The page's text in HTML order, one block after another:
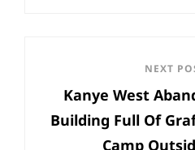
Post
NEXT
Kanye West
Building Full Of
Camp